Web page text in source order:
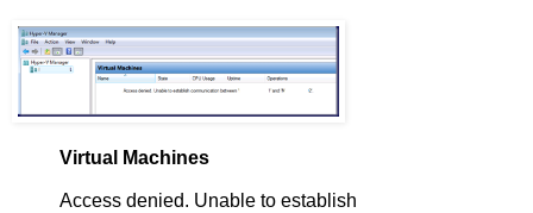
Virtual Machines
Access denied. Unable to establish